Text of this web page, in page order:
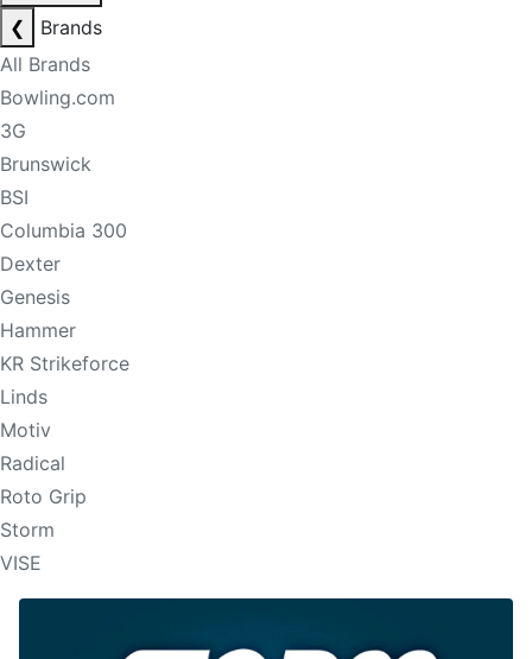
❮
Brands
All Brands
Bowling.com
3G
Brunswick
BSI
Columbia 300
Dexter
Genesis
Hammer
KR Strikeforce
Linds
Motiv
Radical
Roto Grip
Storm
VISE